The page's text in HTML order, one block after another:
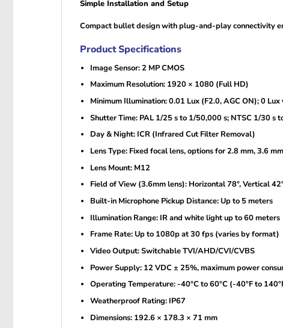
Simple Installation and Setup
Compact bullet design with plug-and-play connectivity
Product Specifications
Image Sensor: 2 MP CMOS
Maximum Resolution: 1920 × 1080 (Full HD)
Minimum Illumination: 0.01 Lux (F2.0, AGC ON); 0
Shutter Time: PAL 1/25 s to 1/50,000 s; NTSC 1/30 s
Day & Night: ICR (Infrared Cut Filter Removal)
Lens Type: Fixed focal lens, options for 2.8 mm, 3.6
Lens Mount: M12
Field of View (3.6mm lens): Horizontal 78°, Vertical
Built-in Microphone Pickup Distance: Up to 5 meters
Illumination Range: IR and white light up to 60 meters
Frame Rate: Up to 1080p at 30 fps (varies by format)
Video Output: Switchable TVI/AHD/CVI/CVBS
Power Supply: 12 VDC ± 25%, maximum power
Operating Temperature: -40°C to 60°C (-40°F to
Weatherproof Rating: IP67
Dimensions: 192.6 × 178.3 × 71 mm